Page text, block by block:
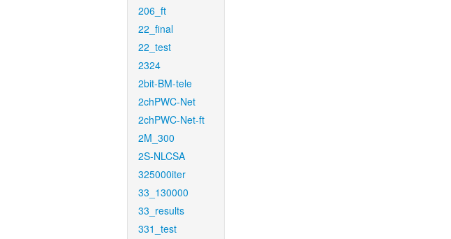
206_ft
22_final
22_test
2324
2bit-BM-tele
2chPWC-Net
2chPWC-Net-ft
2M_300
2S-NLCSA
325000iter
33_130000
33_results
331_test